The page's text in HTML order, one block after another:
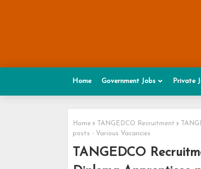
Home Government Jobs Private
Home TANGEDCO Recruitment
posts - Various Vacancies
TANGEDCO